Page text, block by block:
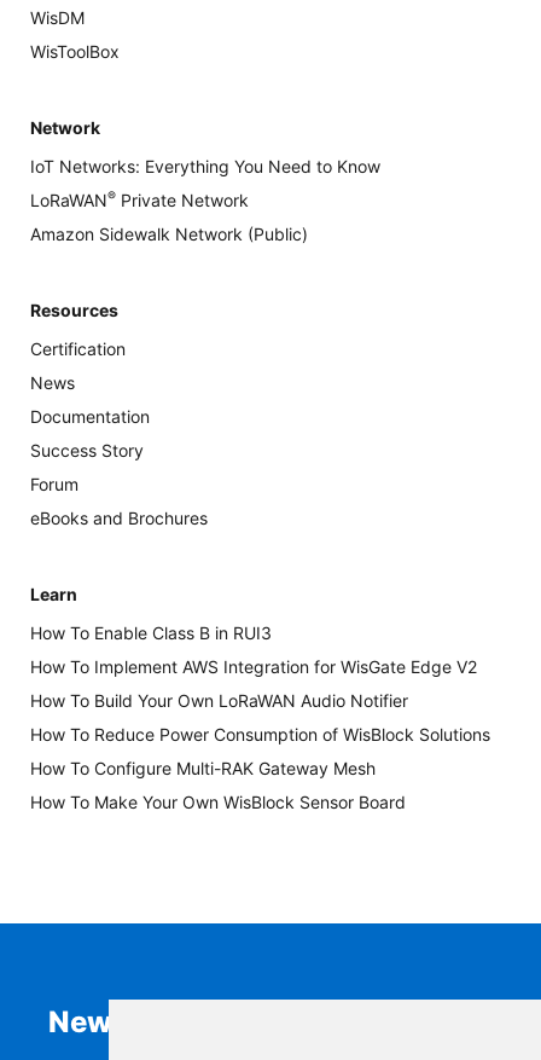
WisDM
WisToolBox
Network
IoT Networks: Everything You Need to Know
LoRaWAN® Private Network
Amazon Sidewalk Network (Public)
Resources
Certification
News
Documentation
Success Story
Forum
eBooks and Brochures
Learn
How To Enable Class B in RUI3
How To Implement AWS Integration for WisGate Edge V2
How To Build Your Own LoRaWAN Audio Notifier
How To Reduce Power Consumption of WisBlock Solutions
How To Configure Multi-RAK Gateway Mesh
How To Make Your Own WisBlock Sensor Board
Newsletter